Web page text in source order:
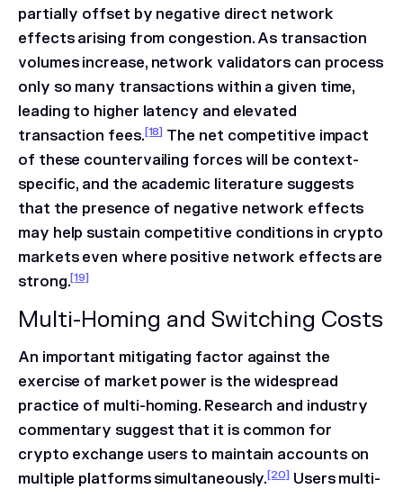
partially offset by negative direct network
effects arising from congestion. As transaction
volumes increase, network validators can process
only so many transactions within a given time,
leading to higher latency and elevated
transaction fees.[18] The net competitive impact
of these countervailing forces will be context-
specific, and the academic literature suggests
that the presence of negative network effects
may help sustain competitive conditions in crypto
markets even where positive network effects are
strong.[19]
Multi-Homing and Switching Costs
An important mitigating factor against the
exercise of market power is the widespread
practice of multi-homing. Research and industry
commentary suggest that it is common for
crypto exchange users to maintain accounts on
multiple platforms simultaneously.[20] Users multi-